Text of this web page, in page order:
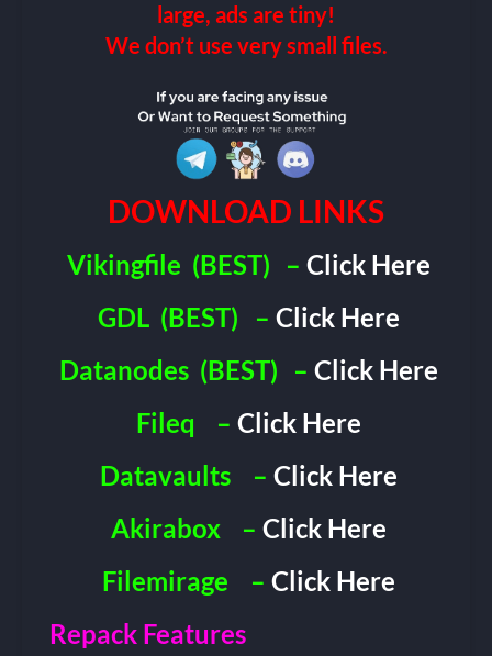
large, ads are tiny!
We don’t use very small files.
DOWNLOAD LINKS
Vikingfile (BEST) –Click Here
GDL (BEST) – Click Here
Datanodes (BEST) –Click Here
Fileq
–Click Here
Datavaults
– Click Here
Akirabox
–Click Here
Filemirage
– Click Here
Repack Features